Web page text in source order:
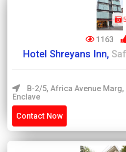
5
1163
Hotel Shreyans Inn,
B-2/5, Africa Avenue
Enclave
Contact Now